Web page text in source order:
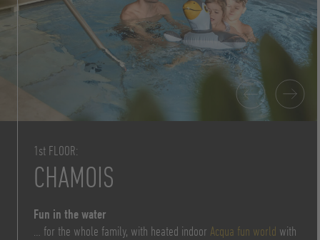
1st FLOOR:
CHAMOIS
Fun in the water
… for the whole family, with heated indoor Acqua fun world with